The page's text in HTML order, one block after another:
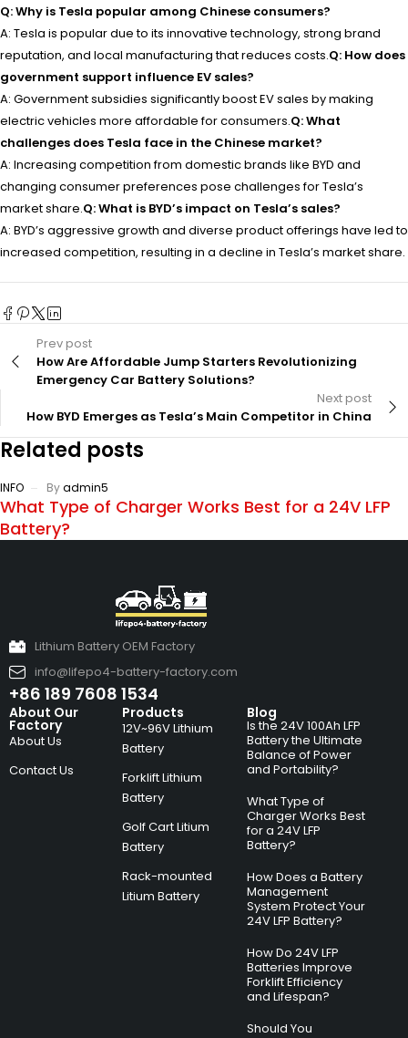
Q: Why is Tesla popular among Chinese consumers?
A: Tesla is popular due to its innovative technology, strong brand
reputation, and local manufacturing that reduces costs.Q: How does
government support influence EV sales?
A: Government subsidies significantly boost EV sales by making
electric vehicles more affordable for consumers.Q: What
challenges does Tesla face in the Chinese market?
A: Increasing competition from domestic brands like BYD and
changing consumer preferences pose challenges for Tesla’s
market share.Q: What is BYD’s impact on Tesla’s sales?
A: BYD’s aggressive growth and diverse product offerings have led to
increased competition, resulting in a decline in Tesla’s market share.
Prev post
How Are Affordable Jump Starters Revolutionizing
Emergency Car Battery Solutions?
Next post
How BYD Emerges as Tesla’s Main Competitor in China
Related posts
INFO Byadmin5
What Type of Charger Works Best for a 24V LFP
Battery?
Lithium Battery OEM Factory
info@lifepo4-battery-factory.com
+86 189 7608 1534
About Our
Factory
About Us
Contact Us
Products
12V~96V Lithium
Battery
Forklift Lithium
Battery
Golf Cart Litium
Battery
Rack-mounted
Litium Battery
Blog
Is the 24V 100Ah LFP
Battery the Ultimate
Balance of Power
and Portability?
What Type of
Charger Works Best
for a 24V LFP
Battery?
How Does a Battery
Management
System Protect Your
24V LFP Battery?
How Do 24V LFP
Batteries Improve
Forklift Efficiency
and Lifespan?
Should You